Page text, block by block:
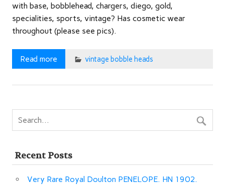
with base, bobblehead, chargers, diego, gold,
specialities, sports, vintage? Has cosmetic wear
throughout (please see pics).
Read more vintage bobble heads
Recent Posts
Very Rare Royal Doulton PENELOPE. HN 1902.